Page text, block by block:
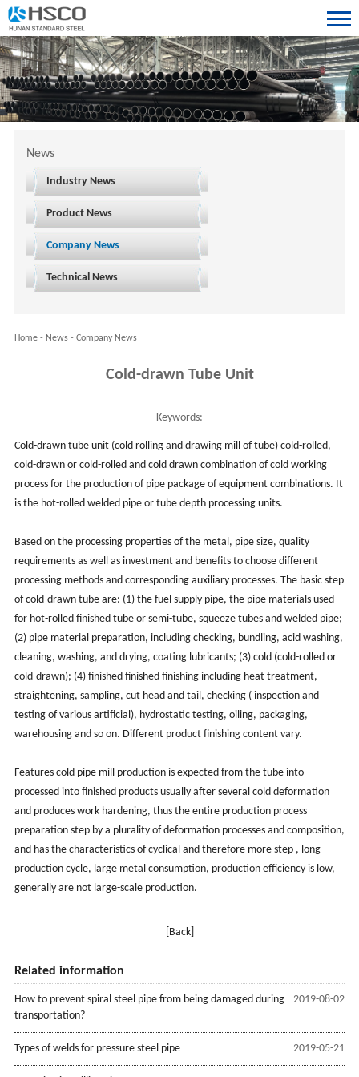
News
Industry News
Product News
Company News
Technical News
Home- News- Company News
Cold-drawn Tube Unit
Keywords:
Cold-drawn tube unit (cold rolling and drawing mill of tube) cold-rolled,
cold-drawn or cold-rolled and cold drawn combination of cold working
process for the production of pipe package of equipment combinations. It
is the hot-rolled welded pipe or tube depth processing units.
Based on the processing properties of the metal, pipe size, quality
requirements as well as investment and benefits to choose different
processing methods and corresponding auxiliary processes. The basic step
of cold-drawn tube are: (1) the fuel supply pipe, the pipe materials used
for hot-rolled finished tube or semi-tube, squeeze tubes and welded pipe;
(2) pipe material preparation, including checking, bundling, acid washing,
cleaning, washing, and drying, coating lubricants; (3) cold (cold-rolled or
cold-drawn); (4) finished finished finishing including heat treatment,
straightening, sampling, cut head and tail, checking ( inspection and
testing of various artificial), hydrostatic testing, oiling, packaging,
warehousing and so on. Different product finishing content vary.
Features cold pipe mill production is expected from the tube into
processed into finished products usually after several cold deformation
and produces work hardening, thus the entire production process
preparation step by a plurality of deformation processes and composition,
and has the characteristics of cyclical and therefore more step , long
production cycle, large metal consumption, production efficiency is low,
generally are not large-scale production.
[Back]
Related information
2019-08-02
How to prevent spiral steel pipe from being damaged during
transportation?
2019-05-21
Types of welds for pressure steel pipe